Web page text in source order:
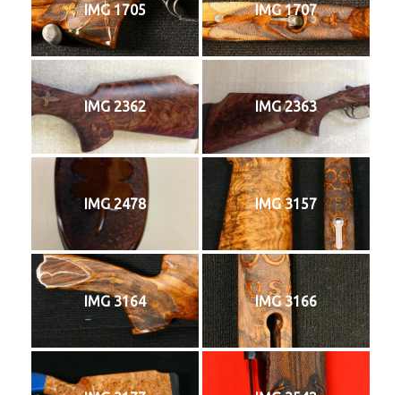
IMG 1705 IMG 1707
IMG 2362 IMG 2363
IMG 2478 IMG 3157
IMG 3164 IMG 3166